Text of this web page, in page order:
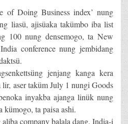
of Doing Business index’ nung
liasü, ajisüaka takümbo iba list
100 nung densemogo, ta New
conference nung jembidang
jenjang kanga kera
aser taküm July 1 nungi Goods
inyakba ajanga linük nung
kümogo, ta paisa ashi.
company balala dang, India-i